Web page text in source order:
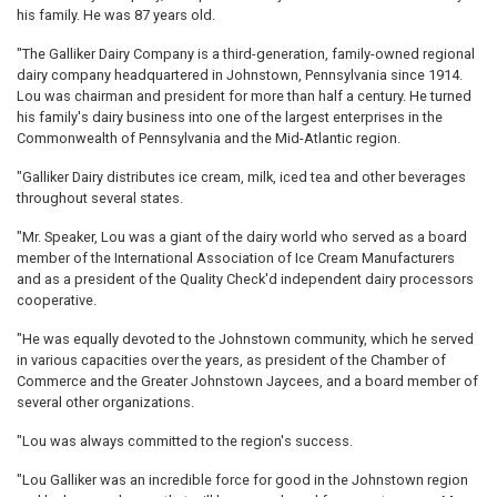
his family. He was 87 years old.
"The Galliker Dairy Company is a third-generation, family-owned regional
dairy company headquartered in Johnstown, Pennsylvania since 1914.
Lou was chairman and president for more than half a century. He turned
his family's dairy business into one of the largest enterprises in the
Commonwealth of Pennsylvania and the Mid-Atlantic region.
"Galliker Dairy distributes ice cream, milk, iced tea and other beverages
throughout several states.
"Mr. Speaker, Lou was a giant of the dairy world who served as a board
member of the International Association of Ice Cream Manufacturers
and as a president of the Quality Check'd independent dairy processors
cooperative.
"He was equally devoted to the Johnstown community, which he served
in various capacities over the years, as president of the Chamber of
Commerce and the Greater Johnstown Jaycees, and a board member of
several other organizations.
"Lou was always committed to the region's success.
"Lou Galliker was an incredible force for good in the Johnstown region